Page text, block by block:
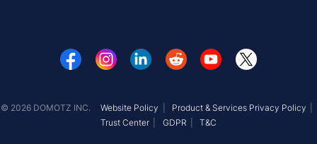
© 2026 DOMOTZ INC. Website Policy
Product & Services Privacy Policy
Trust Center
GDPR T&C